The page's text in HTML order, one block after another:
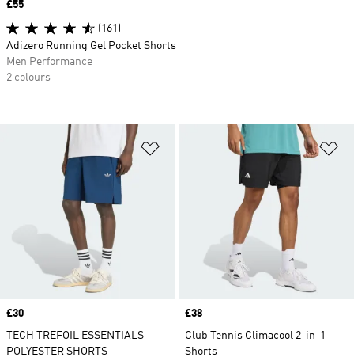
Add to Wishlist
Price
£30
TECH TREFOIL ESSENTIALS
POLYESTER SHORTS
Price
£38
Club Tennis Climacool 2-in-1
Shorts
Price
£55
(161)
Adizero Running Gel Pocket Shorts
Men Performance
2 colours